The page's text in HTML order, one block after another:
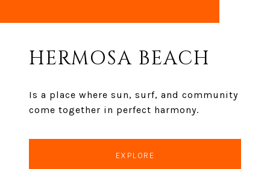
HERMOSA BEACH
Is a place where sun, surf, and community
come together in perfect harmony.
EXPLORE